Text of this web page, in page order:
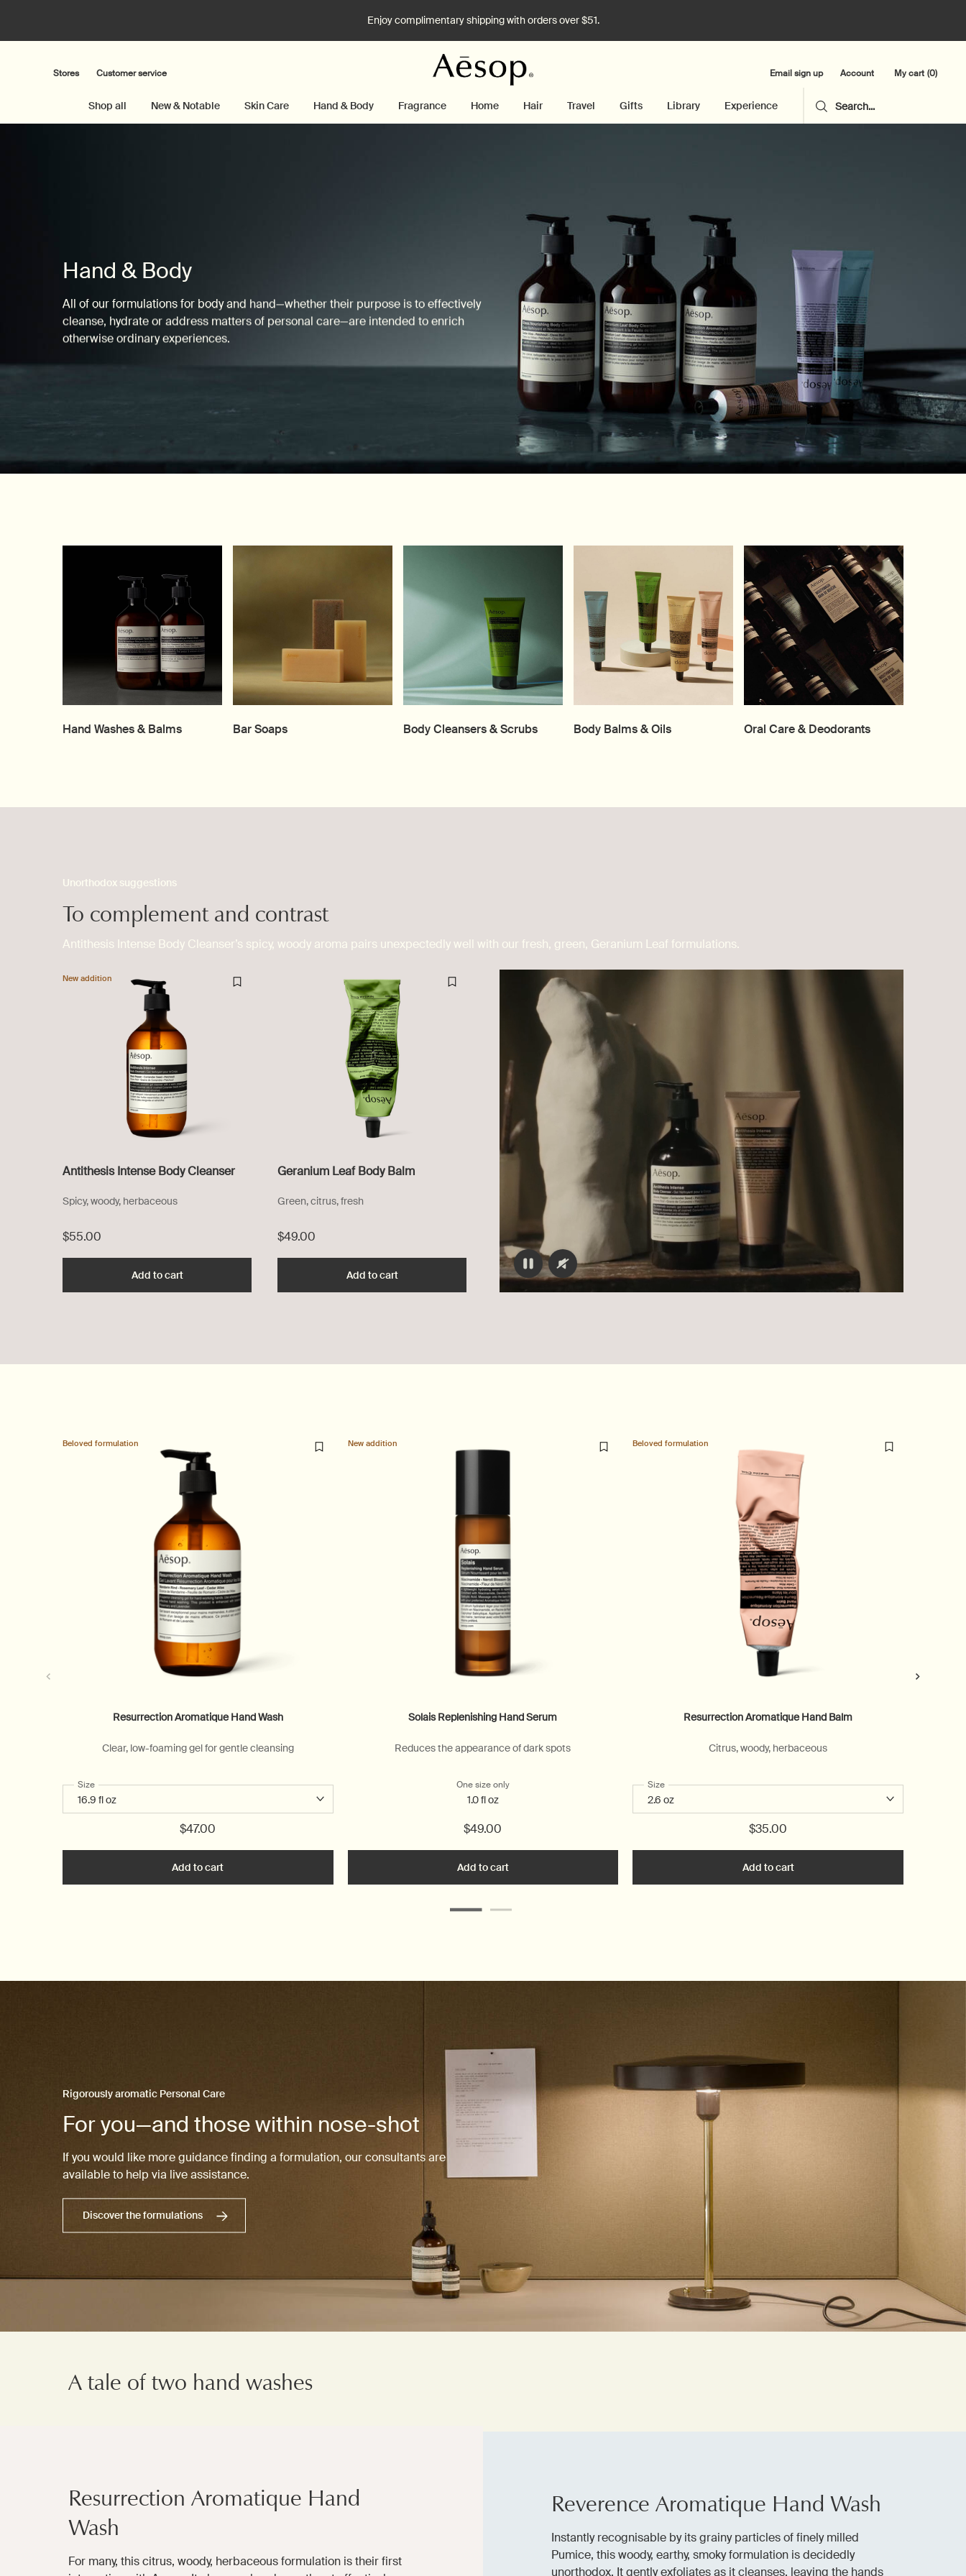
Enjoy complimentary shipping with orders over $51.
Stores Customer service Email sign up Account My cart 0
0 product in cart
Shop all New & Notable Skin Care Hand & Body Fragrance Home Hair Travel Gifts Library Experience Search...
Hand & Body
All of our formulations for body and hand—whether their purpose is to effectively
cleanse, hydrate or address matters of personal care—are intended to enrich
otherwise ordinary experiences.
Hand Washes & Balms Bar Soaps Body Cleansers & Scrubs Body Balms & Oils Oral Care & Deodorants
Unorthodox suggestions
To complement and contrast
Antithesis Intense Body Cleanser’s spicy, woody aroma pairs unexpectedly well with our fresh, green, Geranium Leaf formulations.
New addition
Antithesis Intense Body Cleanser
Spicy, woody, herbaceous
$55.00
Add to cartAdd the Antithesis Intense Body Cleanser to cart
Geranium Leaf Body Balm
Green, citrus, fresh
$49.00
Add to cartAdd the Geranium Leaf Body Balm to cart
Beloved formulation
Resurrection Aromatique Hand Wash
Clear, low-foaming gel for gentle cleansing
Select a
Size for Resurrection Aromatique Hand Wash
$47.00
Add to cart Add the Resurrection Aromatique Hand Wash to cart
New addition
Solais Replenishing Hand Serum
Reduces the appearance of dark spots
One size onlyfor Solais Replenishing Hand Serum
1.0 fl oz
$49.00
Add to cartAdd the Solais Replenishing Hand Serum to cart
Beloved formulation
Resurrection Aromatique Hand Balm
Citrus, woody, herbaceous
Select a
Size for Resurrection Aromatique Hand Balm
$35.00
Add to cartAdd the Resurrection Aromatique
Rigorously aromatic Personal Care
For you—and those within nose-shot
If you would like more guidance finding a formulation, our consultants are
available to help via live assistance.
Discover the formulations
A tale of two hand washes
Resurrection Aromatique Hand
Wash
For many, this citrus, woody, herbaceous formulation is their first
Reverence Aromatique Hand Wash
Instantly recognisable by its grainy particles of finely milled
Pumice, this woody, earthy, smoky formulation is decidedly
unorthodox. It gently exfoliates as it cleanses, leaving the hands